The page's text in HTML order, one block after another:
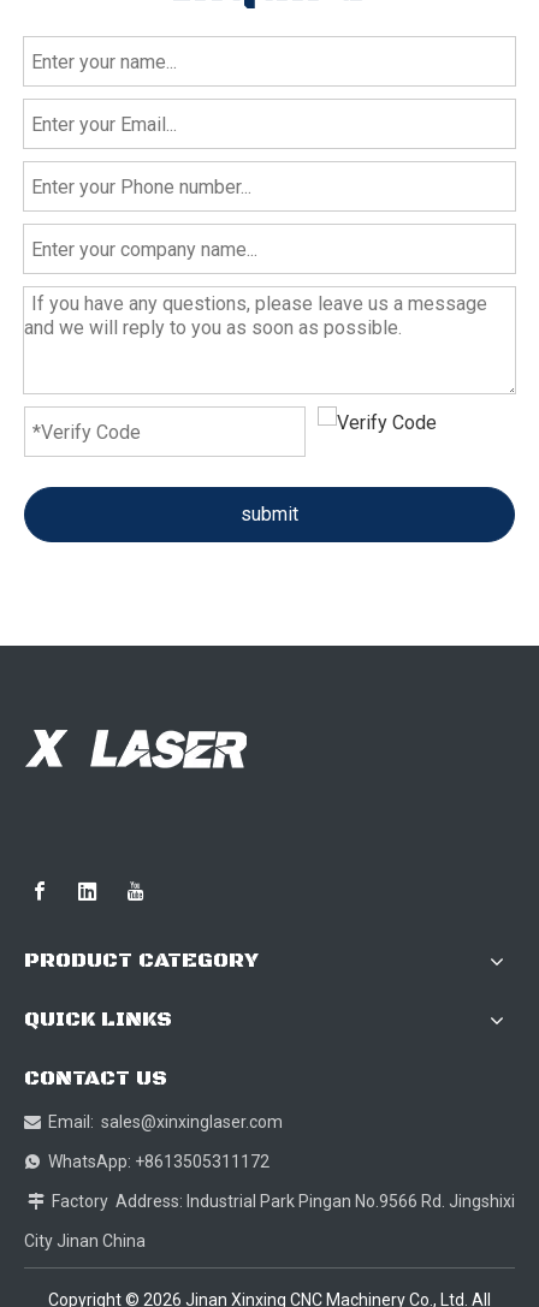
submit
PRODUCT CATEGORY
QUICK LINKS
CONTACT US
 Email: sales@xinxinglaser.com
 WhatsApp: +8613505311172
 Factory Address: Industrial Park Pingan No.9566 Rd. Jingshixi
City Jinan China
Copyright © 2026 Jinan Xinxing CNC Machinery Co., Ltd. All